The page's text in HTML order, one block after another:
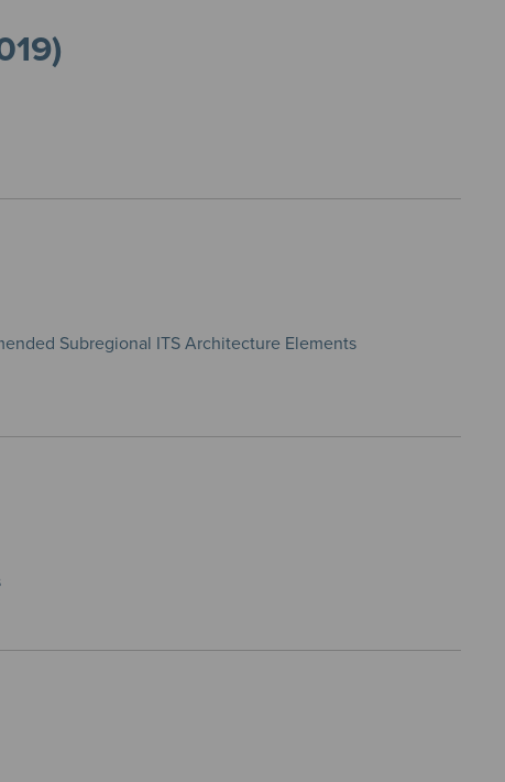
Subregional ITS Architecture Elements